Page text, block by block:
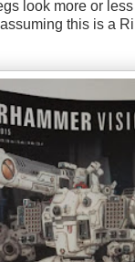
look more or
this is a